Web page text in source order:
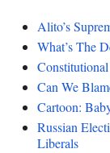
Alito’s
What’s The
Can We
Cartoon:
Russian
Liberals